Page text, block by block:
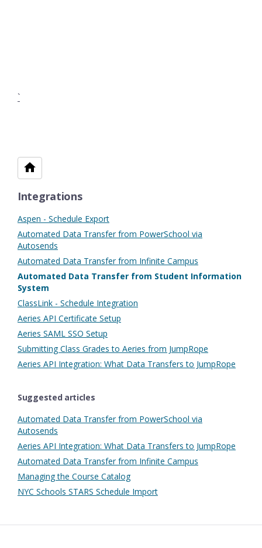
`
Integrations
Aspen - Schedule Export
Automated Data Transfer from PowerSchool via
Autosends
Automated Data Transfer from Infinite Campus
Automated Data Transfer from Student Information
System
ClassLink - Schedule Integration
Aeries API Certificate Setup
Aeries SAML SSO Setup
Submitting Class Grades to Aeries from JumpRope
Aeries API Integration: What Data Transfers to JumpRope
Suggested articles
Automated Data Transfer from PowerSchool via
Autosends
Aeries API Integration: What Data Transfers to JumpRope
Automated Data Transfer from Infinite Campus
Managing the Course Catalog
NYC Schools STARS Schedule Import